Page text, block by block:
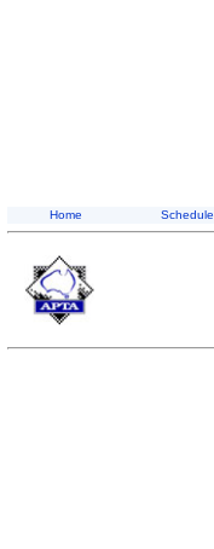
Home Schedule